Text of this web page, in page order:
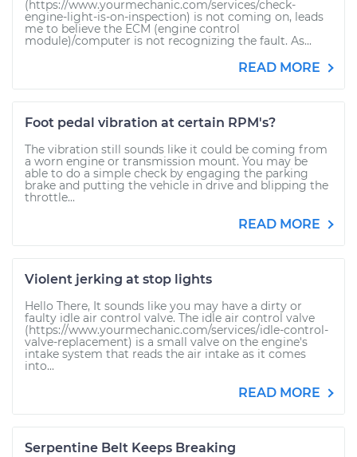
(https://www.yourmechanic.com/services/check-
engine-light-is-on-inspection) is not coming on, leads
me to believe the ECM (engine control
module)/computer is not recognizing the fault. As...
READ MORE
Foot pedal vibration at certain RPM's?
The vibration still sounds like it could be coming from
a worn engine or transmission mount. You may be
able to do a simple check by engaging the parking
brake and putting the vehicle in drive and blipping the
throttle...
READ MORE
Violent jerking at stop lights
Hello There, It sounds like you may have a dirty or
faulty idle air control valve. The idle air control valve
(https://www.yourmechanic.com/services/idle-control-
valve-replacement) is a small valve on the engine's
intake system that reads the air intake as it comes
into...
READ MORE
Serpentine Belt Keeps Breaking